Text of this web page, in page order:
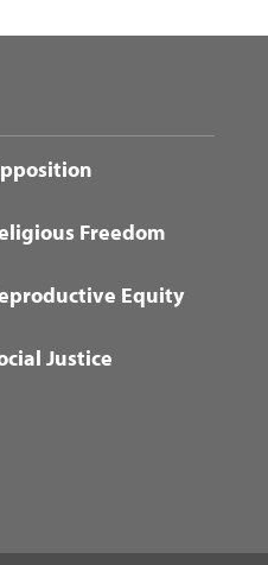
Freedom
Equity
Justice